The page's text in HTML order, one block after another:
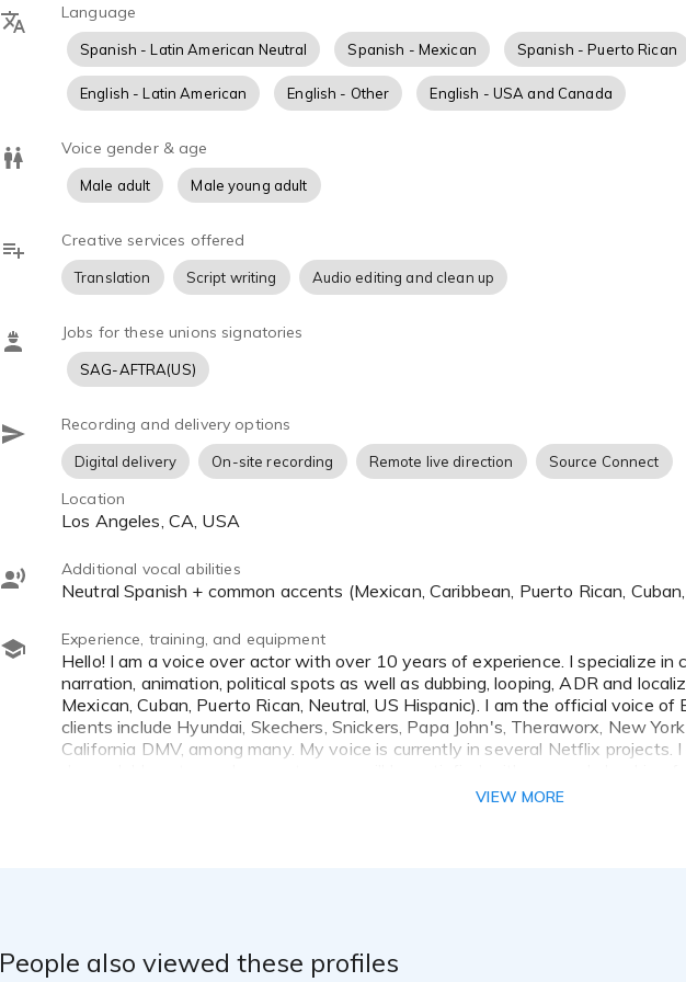
Locutor basado en Los Angeles con un estudio casero capaz de hacer
teléfono y enviar el material de manera casi inmediata. My voz es clara y
mismo tiempo casual. Domino muy bien el español, tanto la interpretación
Me especializo en comerciales para la Tv y la radio, así como, narraciones,
politicos, audiolibros, doblajes y reproducciones, entre otros. Mi español es
domino el inglés. Entre mis clientes están algunas de las mas reconocidas
autos, aerolíneas, golosinas y restaurantes, bancos, organizaciones y
otros. Mi voz aparece también en doblajes de series de Netflix y películas
Language
Spanish - Latin American Neutral Spanish - Mexican Spanish - Puerto Rican
English - Latin American English - Other English - USA and Canada
Voice gender & age
Male adult Male young adult
Creative services offered
Translation Script writing Audio editing and clean up
Jobs for these unions signatories
SAG-AFTRA(US)
Recording and delivery options
Digital delivery On-site recording Remote live direction Source Connect
Location
Los Angeles, CA, USA
Additional vocal abilities
Neutral Spanish + common accents (Mexican, Caribbean, Puerto Rican,
Experience, training, and equipment
Hello! I am a voice over actor with over 10 years of experience. I specialize in commercials for TV and Radio,
narration, animation, political spots as well as dubbing, looping, ADR and
Mexican, Cuban, Puerto Rican, Neutral, US Hispanic). I am the official voice
clients include Hyundai, Skechers, Snickers, Papa John's, Theraworx, New
California DMV, among many. My voice is currently in several Netflix projects.
Spanish male voice it deserves. Thank you for your consideration!
VIEW MORE
People also viewed these profiles